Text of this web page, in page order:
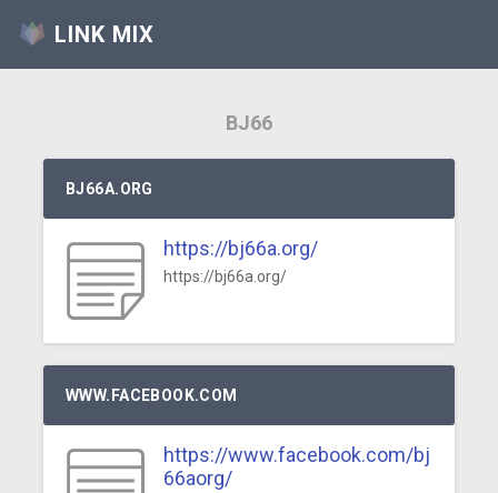
LINK MIX
BJ66
BJ66A.ORG
https://bj66a.org/
https://bj66a.org/
WWW.FACEBOOK.COM
https://www.facebook.com/bj
66aorg/